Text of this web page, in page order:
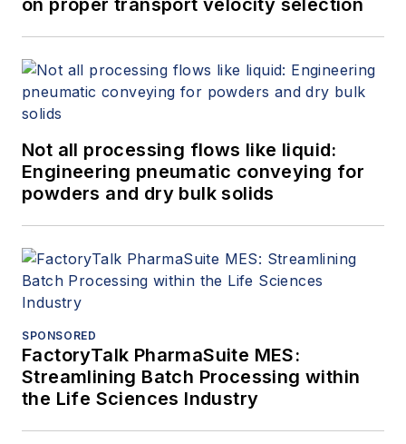
on proper transport velocity selection
Not all processing flows like liquid:
Engineering pneumatic conveying for
powders and dry bulk solids
SPONSORED
FactoryTalk PharmaSuite MES:
Streamlining Batch Processing within
the Life Sciences Industry